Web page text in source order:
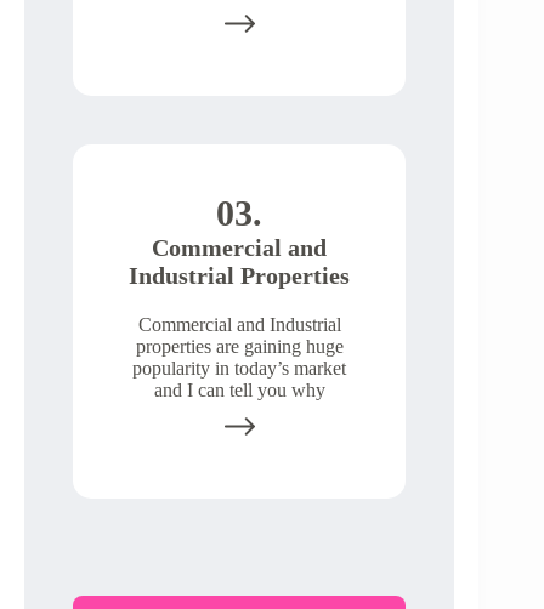
03.
Commercial and
Industrial Properties
Commercial and Industrial
properties are gaining huge
popularity in today’s market
and I can tell you why